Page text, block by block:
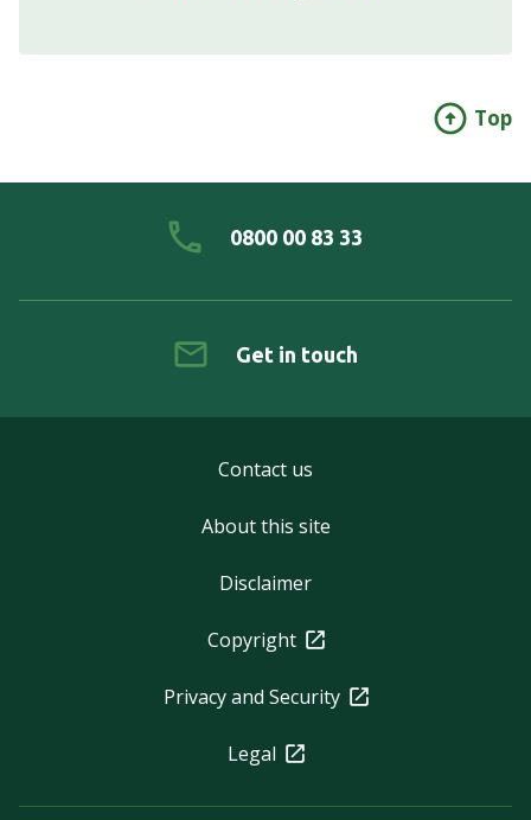
Top
0800 00 83 33
Get in touch
Contact us
About this site
Disclaimer
Copyright
Privacy and Security
Legal